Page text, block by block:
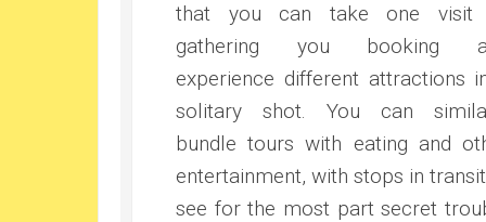
that you can take one visit
gathering you booking
experience different attractions
solitary shot. You can
bundle tours with eating and
entertainment, with stops in
see for the most part secret